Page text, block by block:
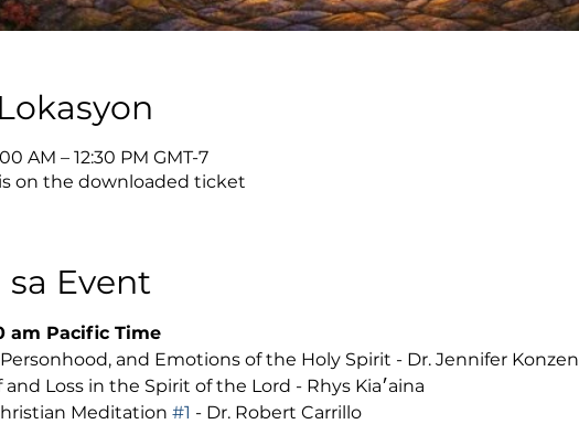
AM – 12:30 PM GMT-7
on the downloaded ticket
Event
am Pacific Time
and Emotions of the Holy Spirit - Dr. Jennifer Konzen
Managing Grief and Loss in the Spirit of the Lord - Rhys Kia׳aina
Meditation #1 - Dr. Robert Carrillo